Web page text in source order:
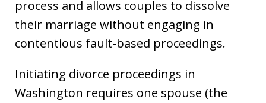
process and allows couples to dissolve
their marriage without engaging in
contentious fault-based proceedings.
Initiating divorce proceedings in
Washington requires one spouse (the